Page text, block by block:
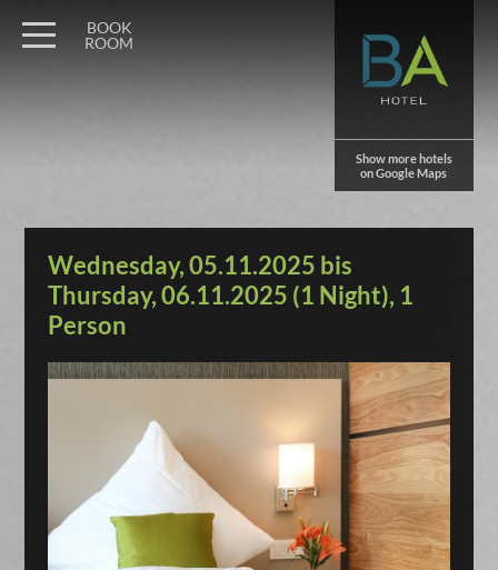
Show more hotels
on Google Maps
BOOK
ROOM
Wednesday, 05.11.2025 bis
Thursday, 06.11.2025 (1 Night), 1
Person